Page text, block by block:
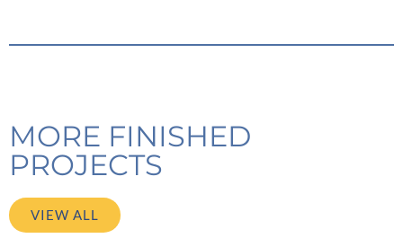
MORE FINISHED
PROJECTS
VIEW ALL